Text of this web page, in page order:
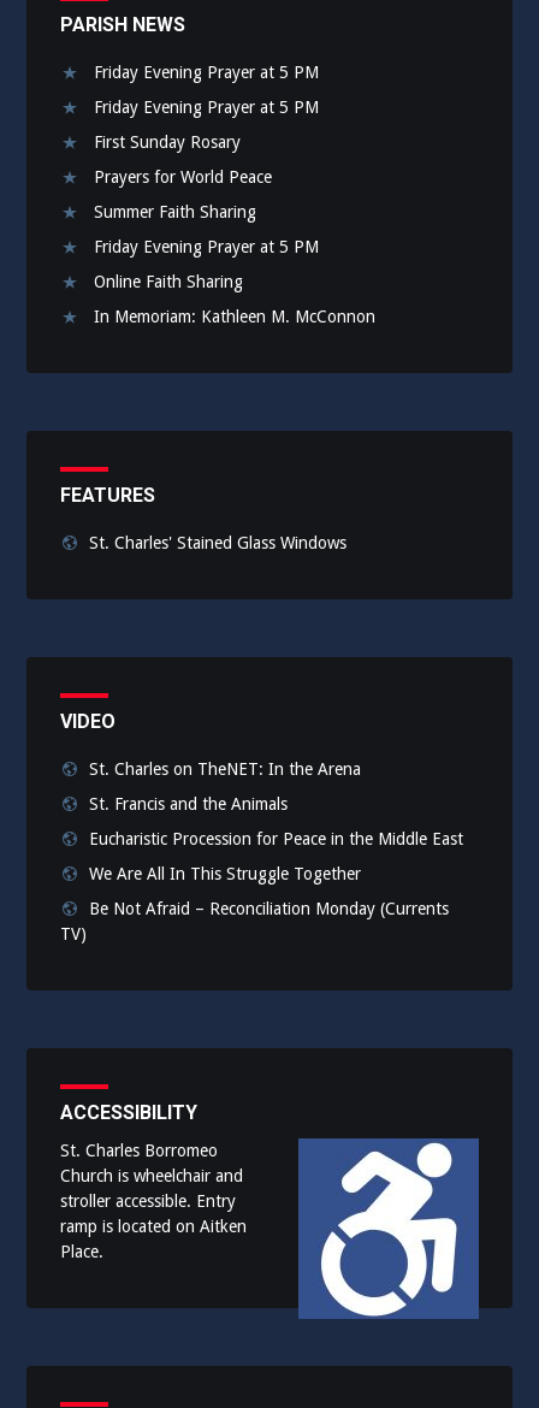
PARISH NEWS
Friday Evening Prayer at 5 PM
Friday Evening Prayer at 5 PM
First Sunday Rosary
Prayers for World Peace
Summer Faith Sharing
Friday Evening Prayer at 5 PM
Online Faith Sharing
In Memoriam: Kathleen M. McConnon
FEATURES
St. Charles' Stained Glass Windows
VIDEO
St. Charles on TheNET: In the Arena
St. Francis and the Animals
Eucharistic Procession for Peace in the Middle East
We Are All In This Struggle Together
Be Not Afraid – Reconciliation Monday (Currents
TV)
ACCESSIBILITY
St. Charles Borromeo
Church is wheelchair and
stroller accessible. Entry
ramp is located on Aitken
Place.